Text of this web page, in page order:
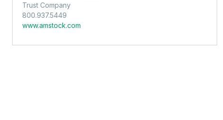
Trust Company
800.937.5449
www.amstock.com